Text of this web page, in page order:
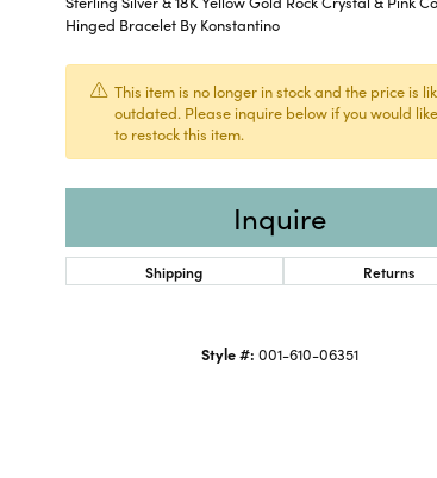
Hinged Bracelet By Konstantino
This item is no longer in stock and the price is
outdated. Please inquire below if you would
to restock this item.
Inquire
Shipping Returns
Style #: 001-610-06351